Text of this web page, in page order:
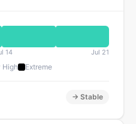
14 Jul 21
High Extreme
→ Stable